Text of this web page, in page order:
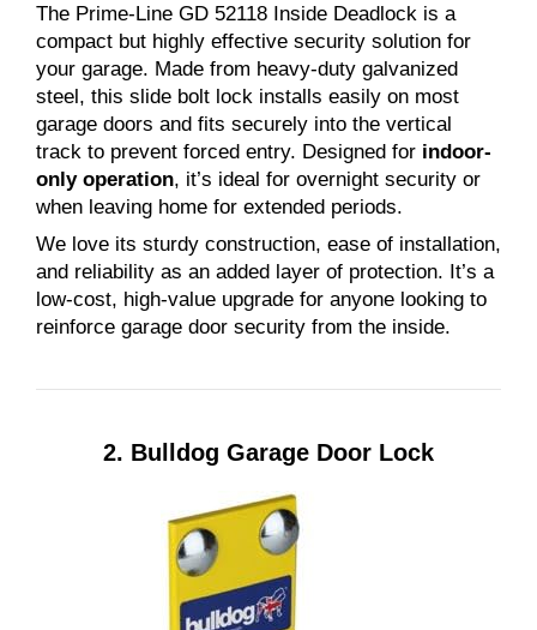
The Prime-Line GD 52118 Inside Deadlock is a
compact but highly effective security solution for
your garage. Made from heavy-duty galvanized
steel, this slide bolt lock installs easily on most
garage doors and fits securely into the vertical
track to prevent forced entry. Designed for indoor-
only operation, it’s ideal for overnight security or
when leaving home for extended periods.
We love its sturdy construction, ease of installation,
and reliability as an added layer of protection. It’s a
low-cost, high-value upgrade for anyone looking to
reinforce garage door security from the inside.
2. Bulldog Garage Door Lock